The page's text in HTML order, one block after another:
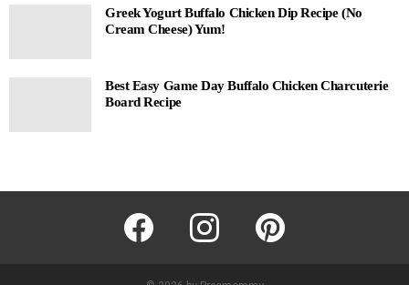
Greek Yogurt Buffalo Chicken Dip Recipe (No
Cream Cheese) Yum!
Best Easy Game Day Buffalo Chicken Charcuterie
Board Recipe
facebook instagram pinterest